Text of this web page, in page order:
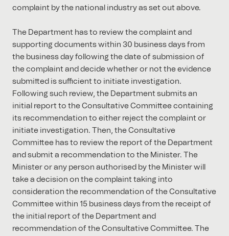
complaint by the national industry as set out above.
The Department has to review the complaint and
supporting documents within 30 business days from
the business day following the date of submission of
the complaint and decide whether or not the evidence
submitted is sufficient to initiate investigation.
Following such review, the Department submits an
initial report to the Consultative Committee containing
its recommendation to either reject the complaint or
initiate investigation. Then, the Consultative
Committee has to review the report of the Department
and submit a recommendation to the Minister. The
Minister or any person authorised by the Minister will
take a decision on the complaint taking into
consideration the recommendation of the Consultative
Committee within 15 business days from the receipt of
the initial report of the Department and
recommendation of the Consultative Committee. The